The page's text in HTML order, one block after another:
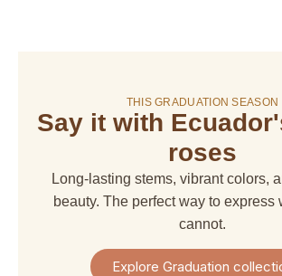
THIS GRADUATION SEASON
Say it with
roses
Long-lasting stems, vibrant colors,
beauty. The perfect way to express
cannot.
Explore Graduation